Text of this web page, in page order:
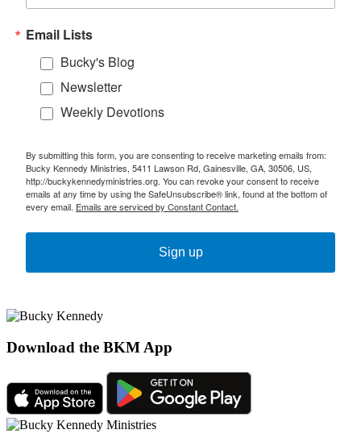
Email Lists
Bucky's Blog
Newsletter
Weekly Devotions
By submitting this form, you are consenting to receive marketing emails from:
Bucky Kennedy Ministries, 5411 Lawson Rd, Gainesville, GA, 30506, US,
http://buckykennedyministries.org. You can revoke your consent to receive
emails at any time by using the SafeUnsubscribe® link, found at the bottom of
every email. Emails are serviced by Constant Contact.
Sign up
Download the BKM App